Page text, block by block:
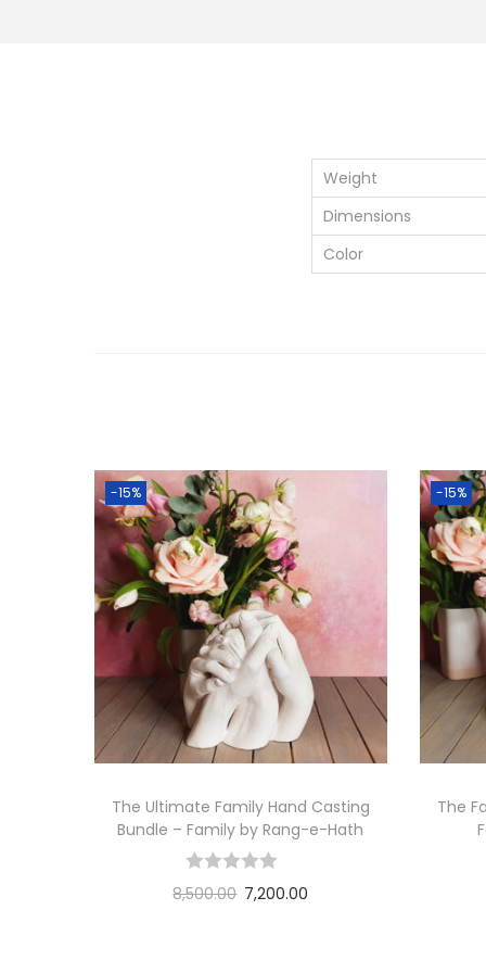
Weight
Dimensions
Color
-15%
The Ultimate Family Hand Casting
Bundle – Family by Rang-e-Hath
8,500.00 7,200.00
-15%
The